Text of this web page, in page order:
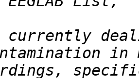
currently